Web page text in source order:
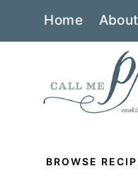
Home
BROWSE